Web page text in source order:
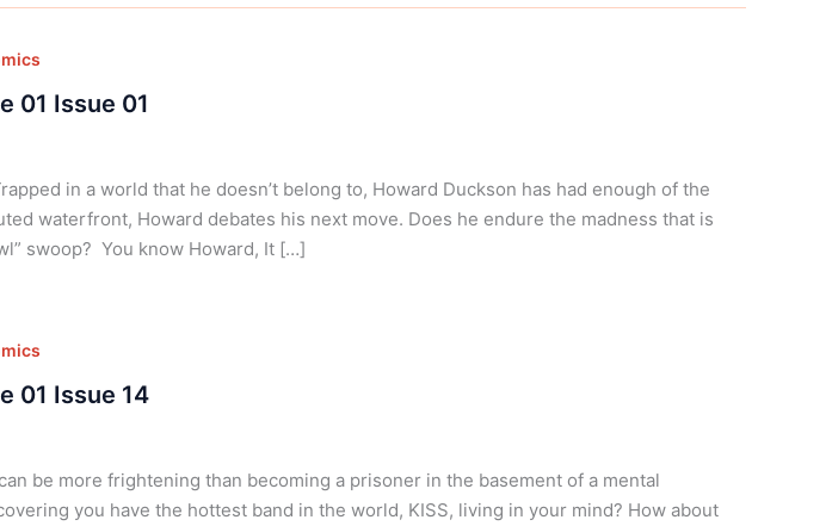
01 Issue 01
in a world that he doesn’t belong to, Howard Duckson has had enough of the
waterfront, Howard debates his next move. Does he endure the madness that is
swoop? You know Howard, It […]
01 Issue 14
be more frightening than becoming a prisoner in the basement of a mental
you have the hottest band in the world, KISS, living in your mind? How about